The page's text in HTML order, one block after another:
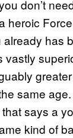
don’t
heroic
has
vastly
same age.
says a
kind of